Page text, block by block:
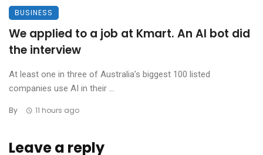
BUSINESS
We applied to a job at Kmart. An AI bot did
the interview
At least one in three of Australia’s biggest 100 listed
companies use AI in their ...
By 11 hours ago
Leave a reply